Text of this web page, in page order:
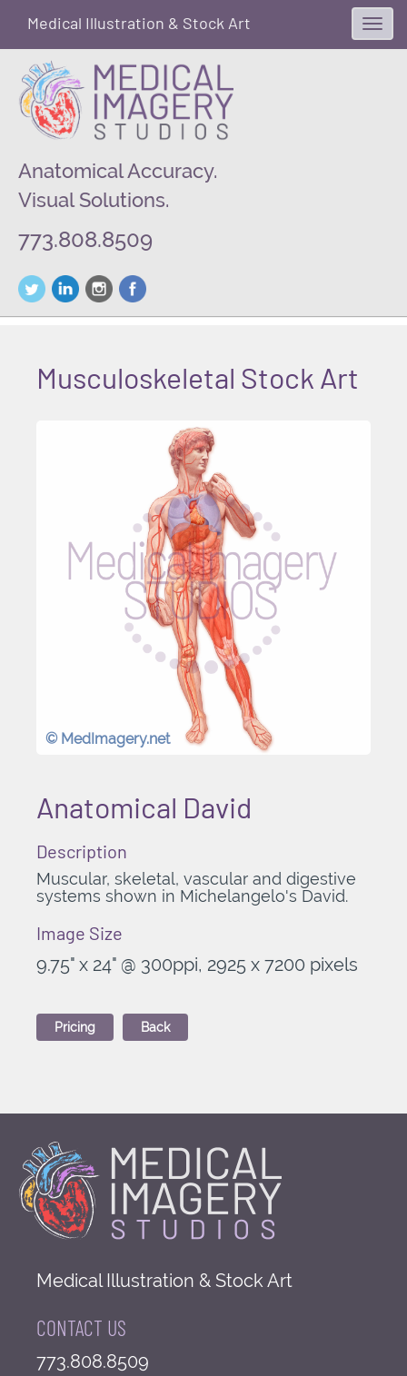
Anatomical Accuracy.
Visual Solutions.
773.808.8509
Medical Illustration & Stock Art
Musculoskeletal Stock Art
© MedImagery.net
Anatomical David
Description
Muscular, skeletal, vascular and digestive
systems shown in Michelangelo's David.
Image Size
9.75" x 24" @ 300ppi, 2925 x 7200 pixels
Pricing Back
Medical Illustration & Stock Art
CONTACT US
773.808.8509